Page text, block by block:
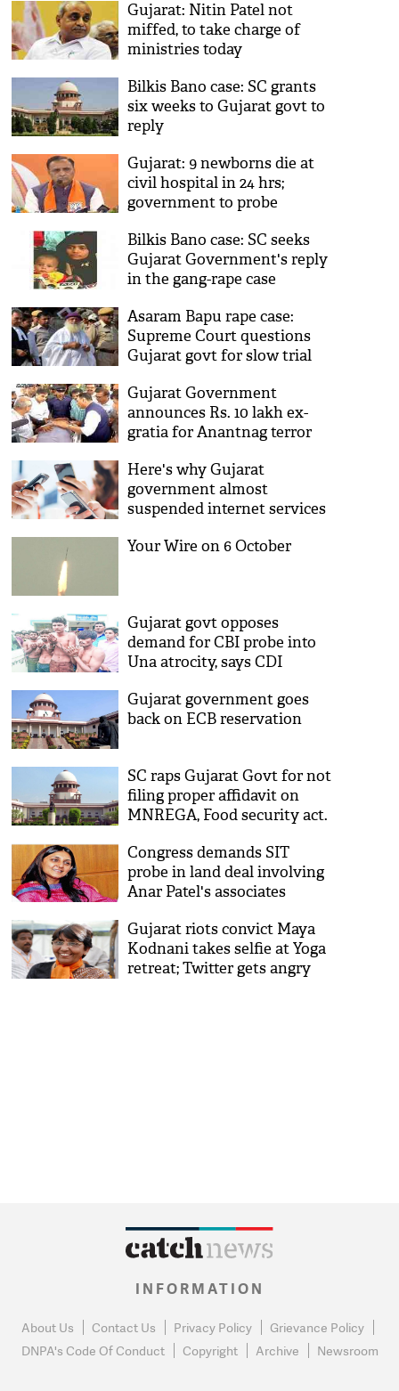
Gujarat: Nitin Patel not
miffed, to take charge of
ministries today
Bilkis Bano case: SC grants
six weeks to Gujarat govt to
reply
Gujarat: 9 newborns die at
civil hospital in 24 hrs;
government to probe
Bilkis Bano case: SC seeks
Gujarat Government's reply
in the gang-rape case
Asaram Bapu rape case:
Supreme Court questions
Gujarat govt for slow trial
Gujarat Government
announces Rs. 10 lakh ex-
gratia for Anantnag terror
Here's why Gujarat
government almost
suspended internet services
Your Wire on 6 October
Gujarat govt opposes
demand for CBI probe into
Una atrocity, says CDI
Gujarat government goes
back on ECB reservation
SC raps Gujarat Govt for not
filing proper affidavit on
MNREGA, Food security act.
Congress demands SIT
probe in land deal involving
Anar Patel's associates
Gujarat riots convict Maya
Kodnani takes selfie at Yoga
retreat; Twitter gets angry
INFORMATION
About Us Contact Us Privacy Policy
Grievance Policy
DNPA's Code Of Conduct
Copyright Archive Newsroom